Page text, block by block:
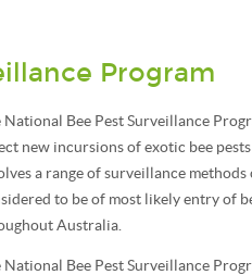
Program
National Bee Pest Surveillance
new incursions of exotic bee
a range of surveillance
to be of most likely entry of
Australia.
National Bee Pest Surveillance